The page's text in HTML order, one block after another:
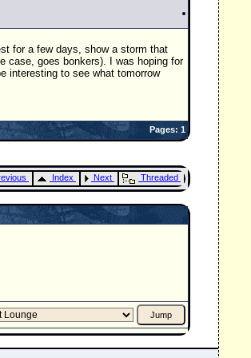
for a few days, show a storm that
case, goes bonkers). I was hoping for
interesting to see what tomorrow
Pages: 1
Index Next Threaded